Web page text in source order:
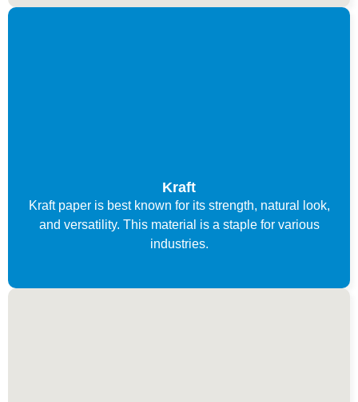
Kraft
Kraft paper is best known for its strength, natural look,
and versatility. This material is a staple for various
industries.